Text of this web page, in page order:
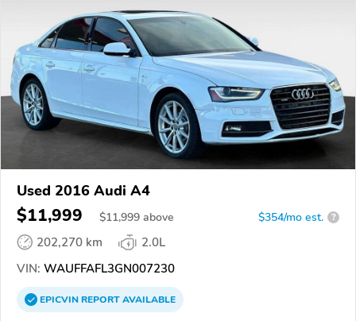
Used 2016 Audi A4
$11,999 $11,999 above $354/mo est. ?
202,270 km
2.0L
VIN: WAUFFAFL3GN007230
EPICVINREPORTAVAILABLE